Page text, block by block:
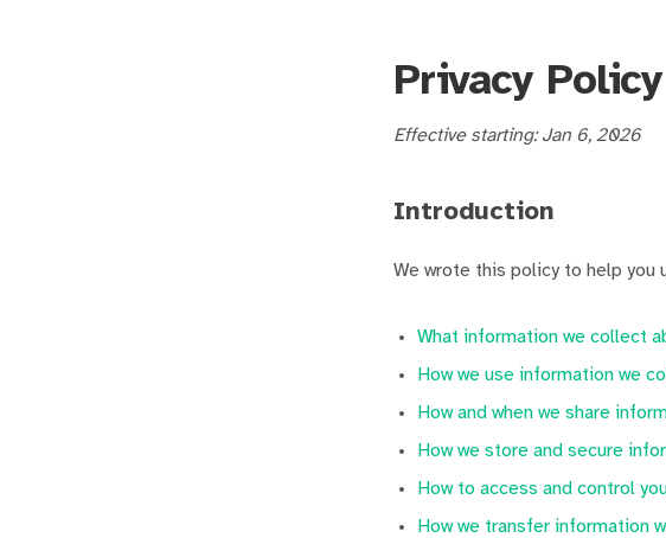
Privacy Policy
Effective starting: Jan 6, 2026
Introduction
We wrote this policy to help you
What information we collect
How we use information we
How and when we share
How we store and secure
How to access and control
How we transfer information